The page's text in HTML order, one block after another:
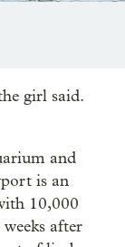
girl said.
and
is an
10,000
after